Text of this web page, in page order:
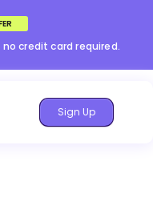
credit card required.
Sign Up